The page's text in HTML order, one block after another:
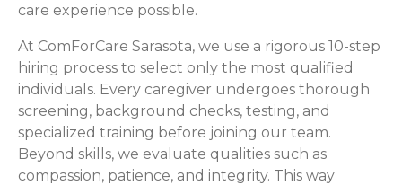
care experience possible.
At ComForCare Sarasota, we use a rigorous 10-step
hiring process to select only the most qualified
individuals. Every caregiver undergoes thorough
screening, background checks, testing, and
specialized training before joining our team.
Beyond skills, we evaluate qualities such as
compassion, patience, and integrity. This way